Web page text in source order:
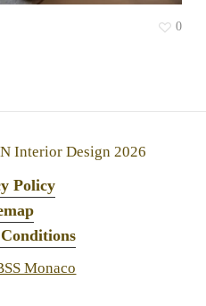
0
Interior Design2026
Policy
Monaco